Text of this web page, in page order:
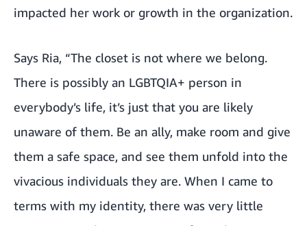
impacted her work or growth in the organization.
Says Ria, “The closet is not where we belong.
There is possibly an LGBTQIA+ person in
everybody’s life, it’s just that you are likely
unaware of them. Be an ally, make room and give
them a safe space, and see them unfold into the
vivacious individuals they are. When I came to
terms with my identity, there was very little